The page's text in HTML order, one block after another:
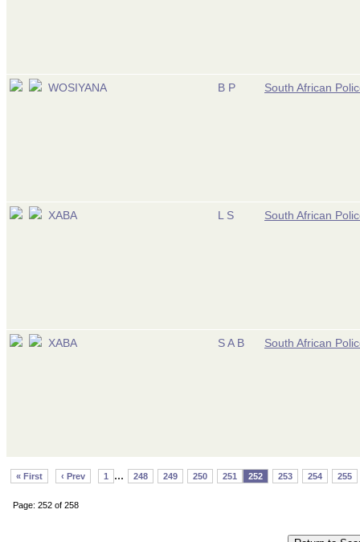
WOSIYANA B P South African
XABA L S South African
XABA S A B South African
« First ‹ Prev 1 ... 248 249 250 251 252 253 254 255
Page: 252 of 258